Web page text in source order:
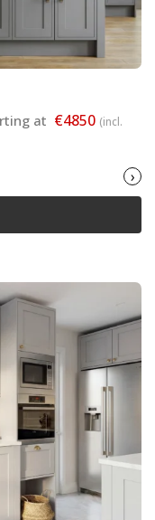
at €4850 (incl.
›